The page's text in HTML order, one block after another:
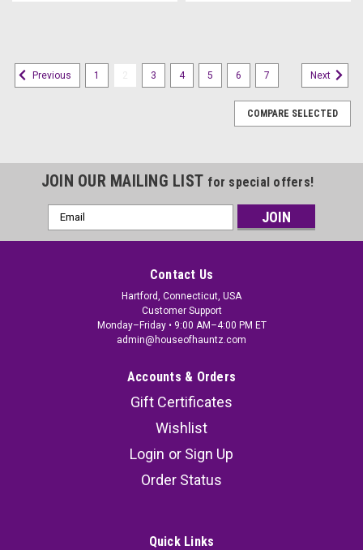
Kids Scream Ghost Face Halloween Treat
pcs! Featuring the iconic Ghost Face® design,
Previous 1 3 4 5 6 7 Next
COMPARE SELECTED
JOIN OUR MAILING LIST for special offers!
Email
Address
Contact Us
Hartford, Connecticut, USA
Customer Support
Monday–Friday • 9:00 AM–4:00 PM ET
admin@houseofhauntz.com
Accounts & Orders
Gift Certificates
Wishlist
Login or Sign Up
Order Status
Quick Links